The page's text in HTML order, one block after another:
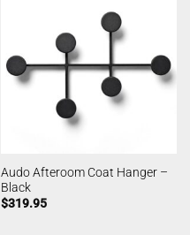
Audo Afteroom Coat Hanger –
Black
$319.95